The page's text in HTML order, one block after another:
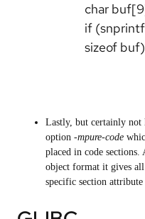
char
if
sizeof buf)
Lastly, but certainly not
option -mpure-code
placed in code
object format it gives all
specific section